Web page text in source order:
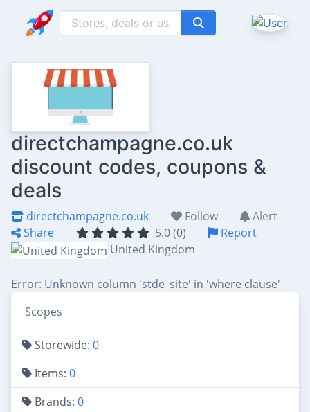
directchampagne.co.uk
discount codes, coupons &
deals
directchampagne.co.uk Follow
Alert
Share
5.0 (0)
Report
United Kingdom
Error: Unknown column 'stde_site' in 'where clause'
Scopes
Storewide: 0
Items: 0
Brands: 0